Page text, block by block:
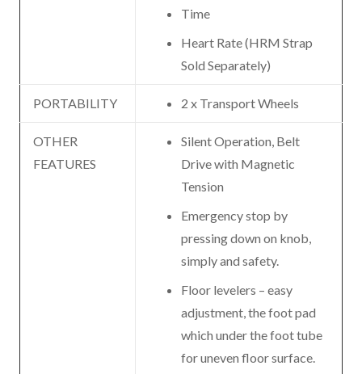
Time
Heart Rate (HRM Strap
Sold Separately)
PORTABILITY 2 x Transport Wheels
OTHER
FEATURES
Silent Operation, Belt
Drive with Magnetic
Tension
Emergency stop by
pressing down on knob,
simply and safety.
Floor levelers – easy
adjustment, the foot pad
which under the foot tube
for uneven floor surface.